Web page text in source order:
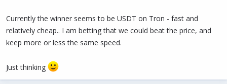
Currently the winner seems to be USDT on Tron - fast and
relatively cheap.. I am betting that we could beat the price, and
keep more or less the same speed.
Just thinking